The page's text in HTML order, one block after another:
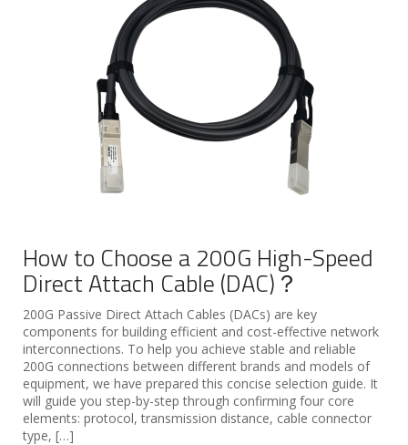
How to Choose a 200G High-Speed
Direct Attach Cable (DAC)？
200G Passive Direct Attach Cables (DACs) are key
components for building efficient and cost-effective network
interconnections. To help you achieve stable and reliable
200G connections between different brands and models of
equipment, we have prepared this concise selection guide. It
will guide you step-by-step through confirming four core
elements: protocol, transmission distance, cable connector
type, […]